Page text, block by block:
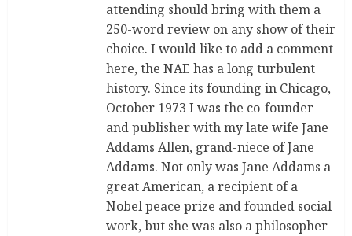
attending should bring with them a
250-word review on any show of their
choice. I would like to add a comment
here, the NAE has a long turbulent
history. Since its founding in Chicago,
October 1973 I was the co-founder
and publisher with my late wife Jane
Addams Allen, grand-niece of Jane
Addams. Not only was Jane Addams a
great American, a recipient of a
Nobel peace prize and founded social
work, but she was also a philosopher